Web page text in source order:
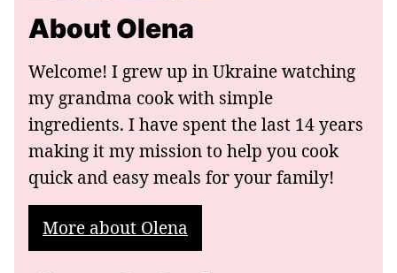
About Olena
Welcome! I grew up in Ukraine watching
my grandma cook with simple
ingredients. I have spent the last 14 years
making it my mission to help you cook
quick and easy meals for your family!
More about Olena